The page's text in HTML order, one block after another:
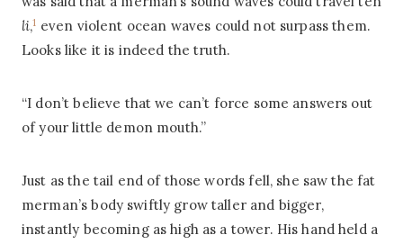
li,1 even violent ocean waves could not surpass them.
Looks like it is indeed the truth.
“I don’t believe that we can’t force some answers out
of your little demon mouth.”
Just as the tail end of those words fell, she saw the fat
merman’s body swiftly grow taller and bigger,
instantly becoming as high as a tower. His hand held a